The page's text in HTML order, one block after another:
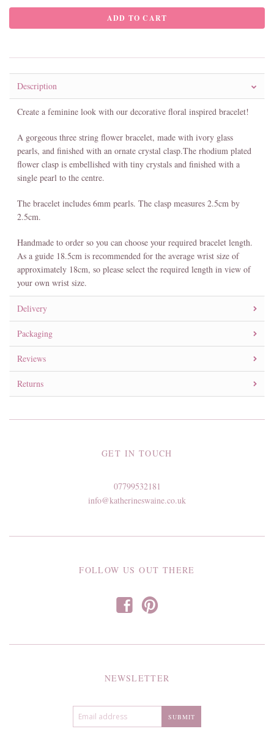
Description
Create a feminine look with our decorative floral inspired bracelet!
A gorgeous three string flower bracelet, made with ivory glass
pearls, and finished with an ornate crystal clasp.The rhodium plated
flower clasp is embellished with tiny crystals and finished with a
single pearl to the centre.
The bracelet includes 6mm pearls. The clasp measures 2.5cm by
2.5cm.
Handmade to order so you can choose your required bracelet length.
As a guide 18.5cm is recommended for the average wrist size of
approximately 18cm, so please select the required length in view of
your own wrist size.
Delivery
Packaging
Reviews
Returns
GET IN TOUCH
07799532181
info@katherineswaine.co.uk
FOLLOW US OUT THERE
f p
NEWSLETTER